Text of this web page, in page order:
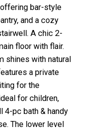
bar-style
and a cozy
A chic 2-
floor with flair.
shines with natural
a private
for the
for children,
4-pc bath & handy
The lower level